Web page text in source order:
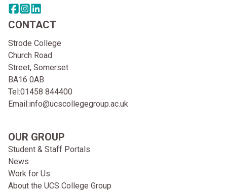
Share this page on facebook
Go to brand instagram page
Share this page on linkedin
CONTACT
Strode College
Church Road
Street, Somerset
BA16 0AB
Tel:01458 844400
Email:info@ucscollegegroup.ac.uk
OUR GROUP
Student & Staff Portals
News
Work for Us
About the UCS College Group